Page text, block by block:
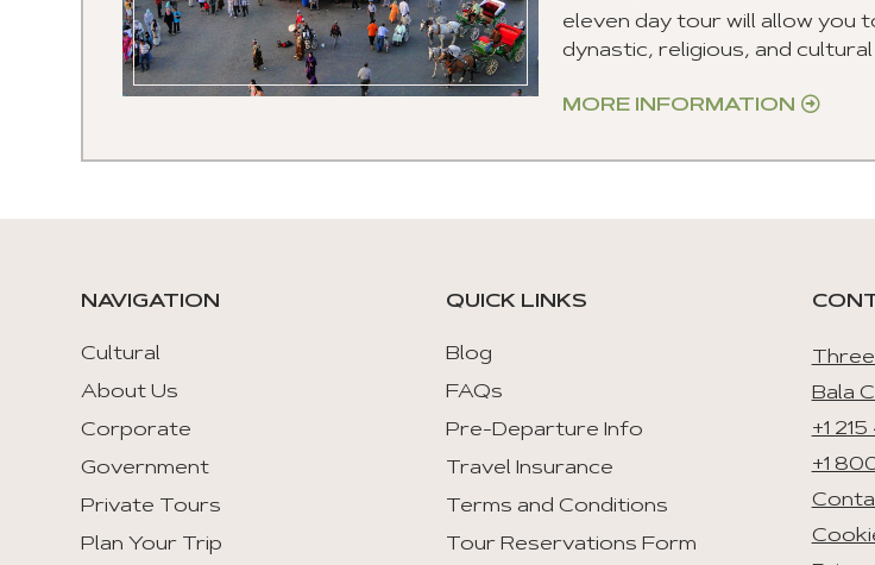
eleven day tour will allow you
dynastic, religious, and cultural
MORE INFORMATION
NAVIGATION
Cultural
About Us
Corporate
Government
Private Tours
Plan Your Trip
QUICK LINKS
Blog
FAQs
Pre-Departure Info
Travel Insurance
Terms and Conditions
Tour Reservations Form
Bala
+1
+1